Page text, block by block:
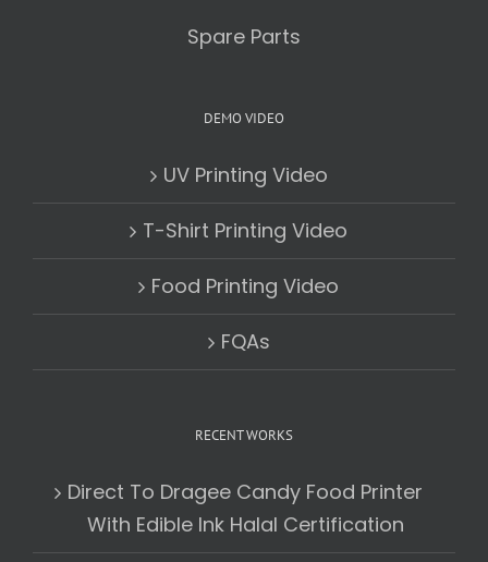
Spare Parts
DEMO VIDEO
UV Printing Video
T-Shirt Printing Video
Food Printing Video
FQAs
RECENT WORKS
Direct To Dragee Candy Food Printer
With Edible Ink Halal Certification